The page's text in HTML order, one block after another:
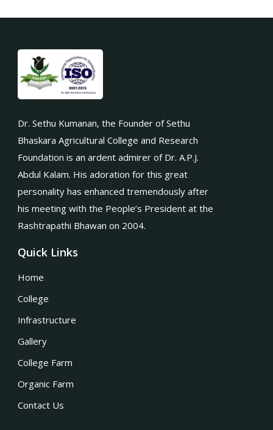
Dr. Sethu Kumanan, the Founder of Sethu
Bhaskara Agricultural College and Research
Foundation is an ardent admirer of Dr. A.P.J.
Abdul Kalam. His adoration for this great
personality has enhanced tremendously after
his meeting with the People’s President at the
Rashtrapathi Bhawan on 2004.
Quick Links
Home
College
Infrastructure
Gallery
College Farm
Organic Farm
Contact Us